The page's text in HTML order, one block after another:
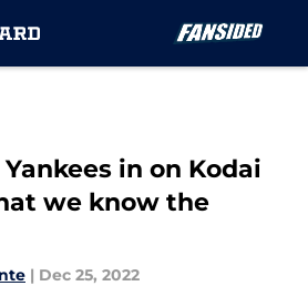
in on Kodai
we know the
| Dec 25, 2022